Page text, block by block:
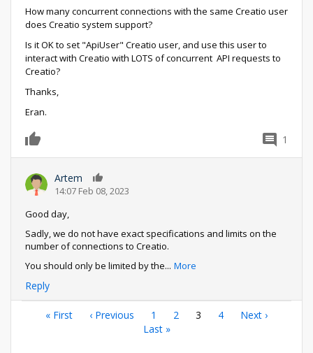
How many concurrent connections with the same Creatio user
does Creatio system support?
Is it OK to set "ApiUser" Creatio user, and use this user to
interact with Creatio with LOTS of concurrent API requests to
Creatio?
Thanks,
Eran.
1
Artem
14:07 Feb 08, 2023
Good day,
Sadly, we do not have exact specifications and limits on the
number of connections to Creatio.
You should only be limited by the... More
Reply
Pagination
First
« First
Previous
‹ Previous Page
1 Page
2
Current
3 Page
4
Next
Next ›
Last
Last »